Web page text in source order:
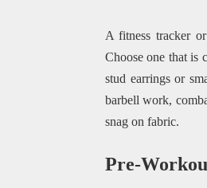
A fitness tracker
Choose one that is
stud earrings or
barbell work,
snag on fabric.
Pre-